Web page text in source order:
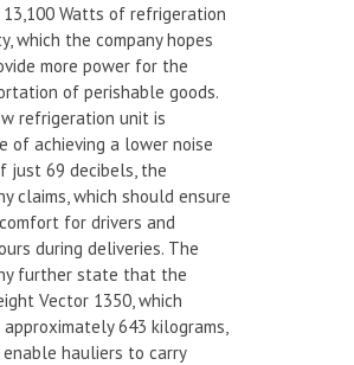
Watts of refrigeration
which the company hopes
more power for the
of perishable goods.
refrigeration unit is
of achieving a lower noise
just 69 decibels, the
claims, which should ensure
for drivers and
during deliveries. The
further state that the
Vector 1350, which
643 kilograms,
hauliers to carry